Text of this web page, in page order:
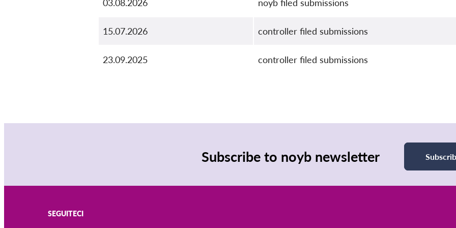
03.08.2026 noyb filed submissions
15.07.2026 controller filed submissions
23.09.2025 controller filed submissions
Subscribe to noyb newsletter
SEGUITECI